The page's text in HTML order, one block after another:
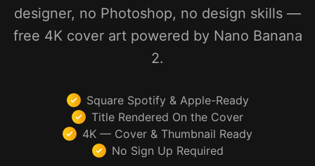
designer, no Photoshop, no design skills —
free 4K cover art powered by Nano Banana
2.
Square Spotify & Apple-Ready
Title Rendered On the Cover
4K — Cover & Thumbnail Ready
No Sign Up Required